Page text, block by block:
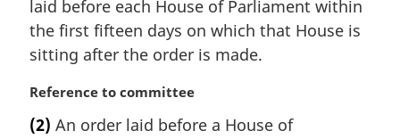
l
n
o
e
laid before each House of Parliament within
the first fifteen days on which that House is
sitting after the order is made.
M
r
Reference to committee
(2) An order laid before a House of